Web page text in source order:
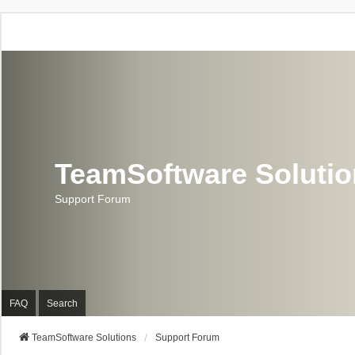
TeamSoftware
Support Forum
FAQ Search
TeamSoftware Solutions Support Forum